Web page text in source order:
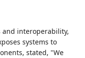
and interoperability,
systems to
stated, "We